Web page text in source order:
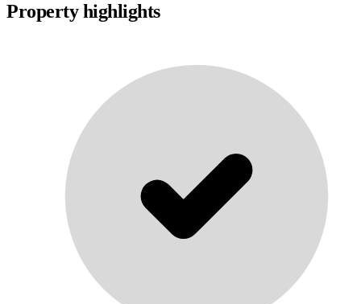
Property highlights